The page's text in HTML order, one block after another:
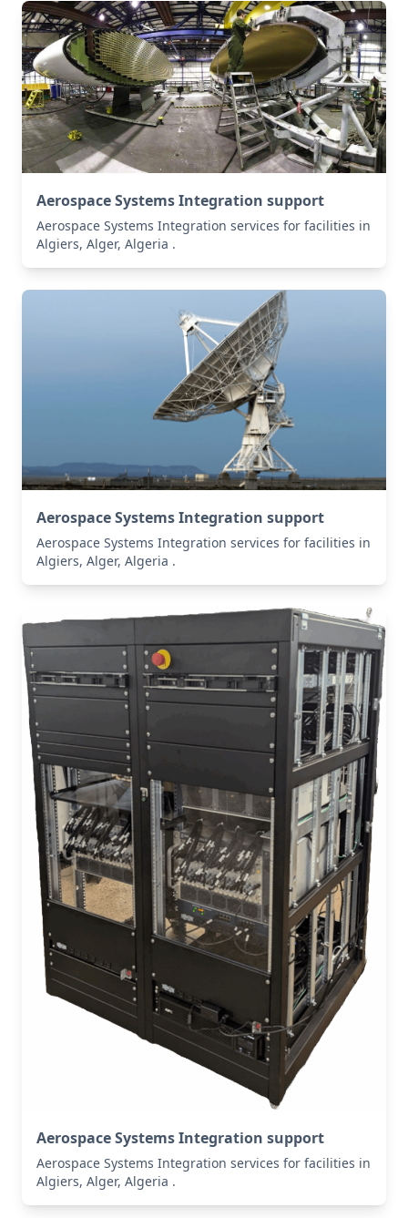
Aerospace Systems Integration support
Aerospace Systems Integration services for facilities in
Algiers, Alger, Algeria .
Aerospace Systems Integration support
Aerospace Systems Integration services for facilities in
Algiers, Alger, Algeria .
Aerospace Systems Integration support
Aerospace Systems Integration services for facilities in
Algiers, Alger, Algeria .